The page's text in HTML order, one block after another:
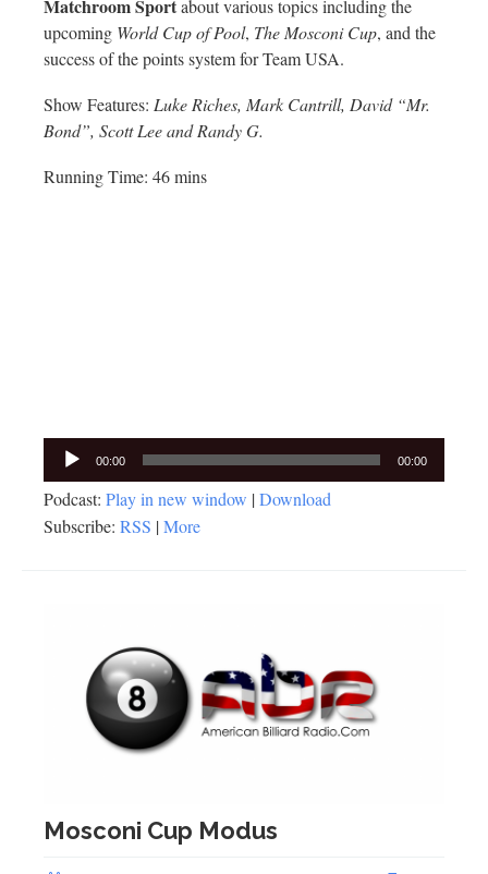
Matchroom Sportabout various topics including the
upcoming World Cup of Pool, The Mosconi Cup, and the
success of the points system for Team USA.
Show Features: Luke Riches, Mark Cantrill, David “Mr.
Bond”, Scott Lee and Randy G.
Running Time: 46 mins
Audio
00:00 00:00
Podcast: Play in new window |Download
Subscribe: RSS |More
Mosconi Cup Modus